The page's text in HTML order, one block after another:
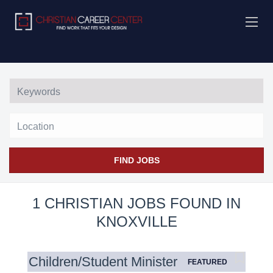
FIND JOBS
1 CHRISTIAN JOBS FOUND IN
KNOXVILLE
Children/Student Minister FEATURED